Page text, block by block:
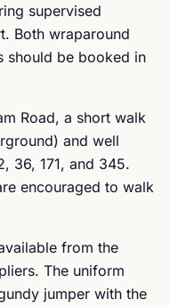
supervised
Both wraparound
should be booked in
Road, a short walk
and well
36, 171, and 345.
encouraged to walk
from the
The uniform
jumper with the